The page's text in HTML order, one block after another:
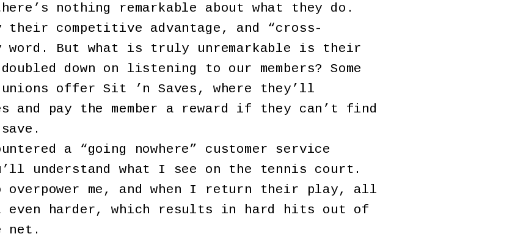
nothing remarkable about what they do.
competitive advantage, and “cross-
But what is truly unremarkable is their
down on listening to our members? Some
offer Sit ’n Saves, where they’ll
and pay the member a reward if they can’t find
a “going nowhere” customer service
understand what I see on the tennis court.
overpower me, and when I return their play, all
harder, which results in hard hits out of
net.